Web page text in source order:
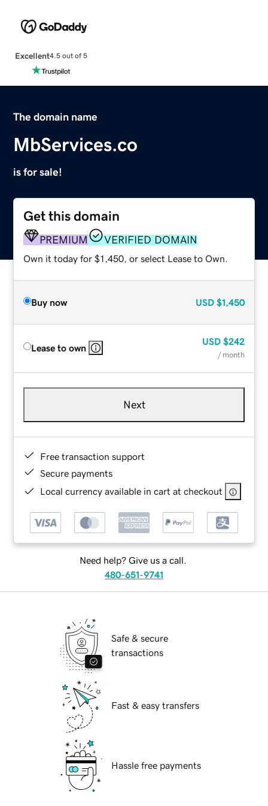
Excellent4.5 out of 5
The domain name
MbServices.co
is for sale!
Get this domain
PREMIUM VERIFIED DOMAIN
Own it today for $1,450, or select Lease to Own.
Buy now USD $1,450
Lease to own
USD $242
/ month
Next
Free transaction support
Secure payments
Local currency available in cart at checkout
Need help? Give us a call.
480-651-9741
Safe & secure
transactions
Fast & easy transfers
Hassle free payments